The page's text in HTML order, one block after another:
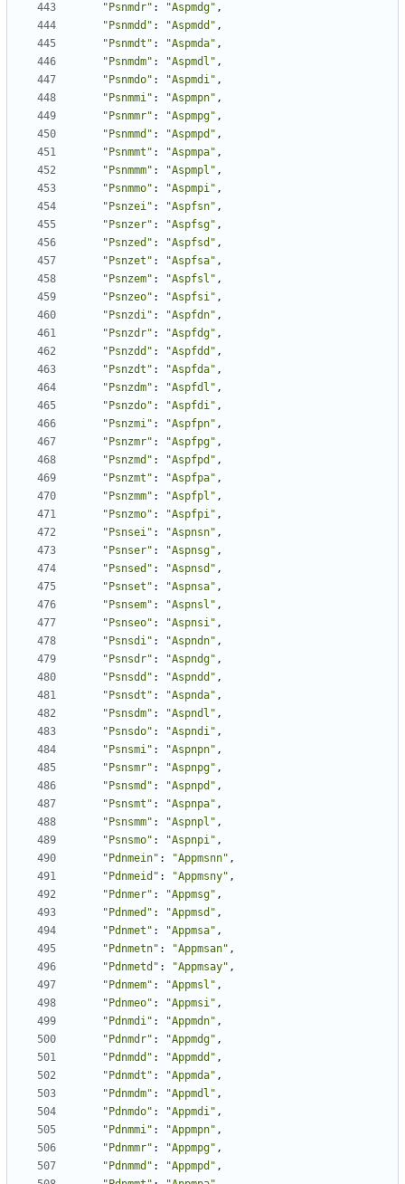
"Psnmdr" : "Aspmdg" ,
"Psnmdd" : "Aspmdd" ,
"Psnmdt" : "Aspmda" ,
"Psnmdm" : "Aspmdl" ,
"Psnmdo" : "Aspmdi" ,
"Psnmmi" : "Aspmpn" ,
"Psnmmr" : "Aspmpg" ,
"Psnmmd" : "Aspmpd" ,
"Psnmmt" : "Aspmpa" ,
"Psnmmm" : "Aspmpl" ,
"Psnmmo" : "Aspmpi" ,
"Psnzei" : "Aspfsn" ,
"Psnzer" : "Aspfsg" ,
"Psnzed" : "Aspfsd" ,
"Psnzet" : "Aspfsa" ,
"Psnzem" : "Aspfsl" ,
"Psnzeo" : "Aspfsi" ,
"Psnzdi" : "Aspfdn" ,
"Psnzdr" : "Aspfdg" ,
"Psnzdd" : "Aspfdd" ,
"Psnzdt" : "Aspfda" ,
"Psnzdm" : "Aspfdl" ,
"Psnzdo" : "Aspfdi" ,
"Psnzmi" : "Aspfpn" ,
"Psnzmr" : "Aspfpg" ,
"Psnzmd" : "Aspfpd" ,
"Psnzmt" : "Aspfpa" ,
"Psnzmm" : "Aspfpl" ,
"Psnzmo" : "Aspfpi" ,
"Psnsei" : "Aspnsn" ,
"Psnser" : "Aspnsg" ,
"Psnsed" : "Aspnsd" ,
"Psnset" : "Aspnsa" ,
"Psnsem" : "Aspnsl" ,
"Psnseo" : "Aspnsi" ,
"Psnsdi" : "Aspndn" ,
"Psnsdr" : "Aspndg" ,
"Psnsdd" : "Aspndd" ,
"Psnsdt" : "Aspnda" ,
"Psnsdm" : "Aspndl" ,
"Psnsdo" : "Aspndi" ,
"Psnsmi" : "Aspnpn" ,
"Psnsmr" : "Aspnpg" ,
"Psnsmd" : "Aspnpd" ,
"Psnsmt" : "Aspnpa" ,
"Psnsmm" : "Aspnpl" ,
"Psnsmo" : "Aspnpi" ,
"Pdnmein" : "Appmsnn" ,
"Pdnmeid" : "Appmsny" ,
"Pdnmer" : "Appmsg" ,
"Pdnmed" : "Appmsd" ,
"Pdnmet" : "Appmsa" ,
"Pdnmetn" : "Appmsan" ,
"Pdnmetd" : "Appmsay" ,
"Pdnmem" : "Appmsl" ,
"Pdnmeo" : "Appmsi" ,
"Pdnmdi" : "Appmdn" ,
"Pdnmdr" : "Appmdg" ,
"Pdnmdd" : "Appmdd" ,
"Pdnmdt" : "Appmda" ,
"Pdnmdm" : "Appmdl" ,
"Pdnmdo" : "Appmdi" ,
"Pdnmmi" : "Appmpn" ,
"Pdnmmr" : "Appmpg" ,
"Pdnmmd" : "Appmpd" ,